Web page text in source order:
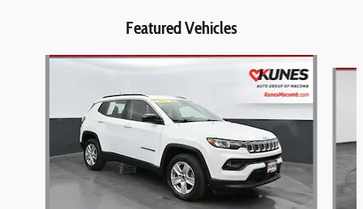
Featured Vehicles
Slide 1 of 6